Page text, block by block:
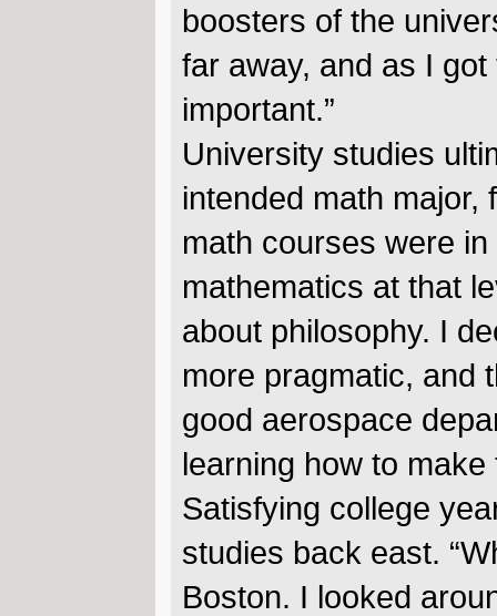
boosters of the
far away, and as I
important.”
University studies
intended math major,
math courses were
mathematics at that
about philosophy. I
more pragmatic, and
good aerospace
learning how to
Satisfying college
studies back east.
Boston. I looked